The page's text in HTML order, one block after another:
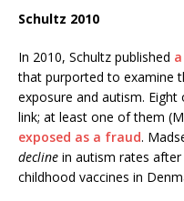
Schultz 2010
In 2010, Schultz published
that purported to examine
exposure and autism.
link; at least one of them
exposed as a fraud.
decline in autism rates
childhood vaccines in